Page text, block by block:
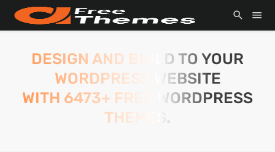
DESIGN AND BUILD TO YOUR
WORDPRESS WEBSITE
WITH 6473+ FREE WORDPRESS
THEMES.